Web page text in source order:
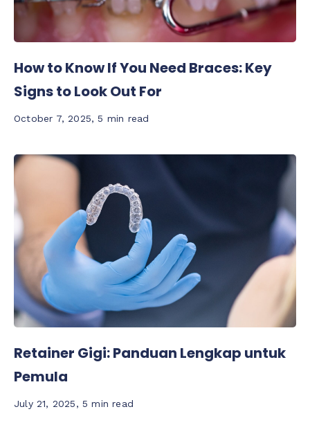
How to Know If You Need Braces: Key
Signs to Look Out For
October 7, 2025,5 min read
Retainer Gigi: Panduan Lengkap untuk
Pemula
July 21, 2025, 5 min read